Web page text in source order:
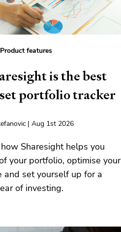
Product features
is the best
portfolio tracker
| Aug 1st 2026
Sharesight helps you
your portfolio, optimise your
and set yourself up for a
of investing.